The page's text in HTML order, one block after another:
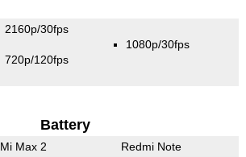
2160p/30fps
720p/120fps
1080p/30fps
Battery
Mi Max 2 Redmi Note